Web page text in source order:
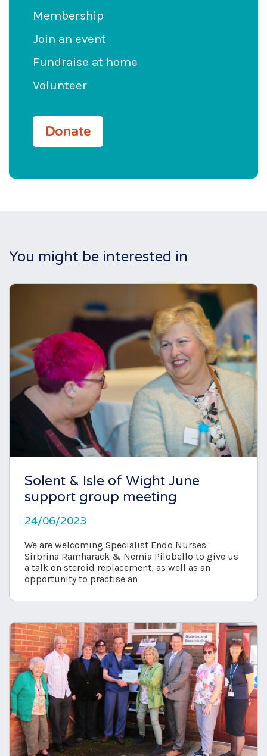
Membership
Join an event
Fundraise at home
Volunteer
Donate
You might be interested in
Solent & Isle of Wight June
support group meeting
24/06/2023
We are welcoming Specialist Endo Nurses
Sirbrina Ramharack & Nemia Pilobello to give us
a talk on steroid replacement, as well as an
opportunity to practise an